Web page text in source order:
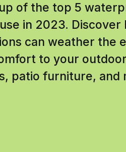
of the top 5
in 2023. Discover
can weather the
to your
patio furniture, and